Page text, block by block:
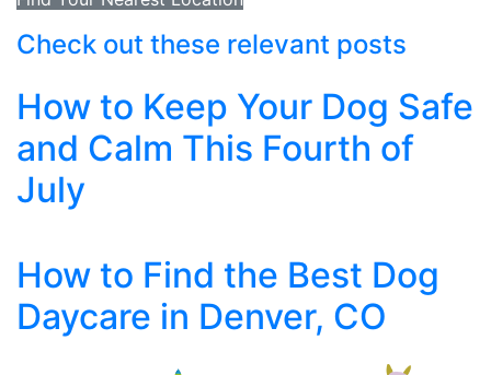
Check out these relevant posts
How to Keep Your Dog Safe
and Calm This Fourth of
July
How to Find the Best Dog
Daycare in Denver, CO